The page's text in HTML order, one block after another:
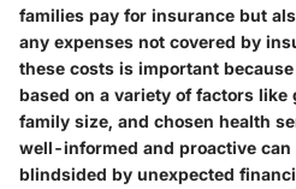
families pay for insurance but
any expenses not covered by
these costs is important
based on a variety of factors like
family size, and chosen health
well-informed and proactive can
blindsided by unexpected